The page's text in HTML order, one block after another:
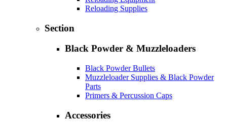
Reloading Supplies
Section
Black Powder & Muzzleloaders
Black Powder Bullets
Muzzleloader Supplies & Black Powder
Parts
Primers & Percussion Caps
Accessories